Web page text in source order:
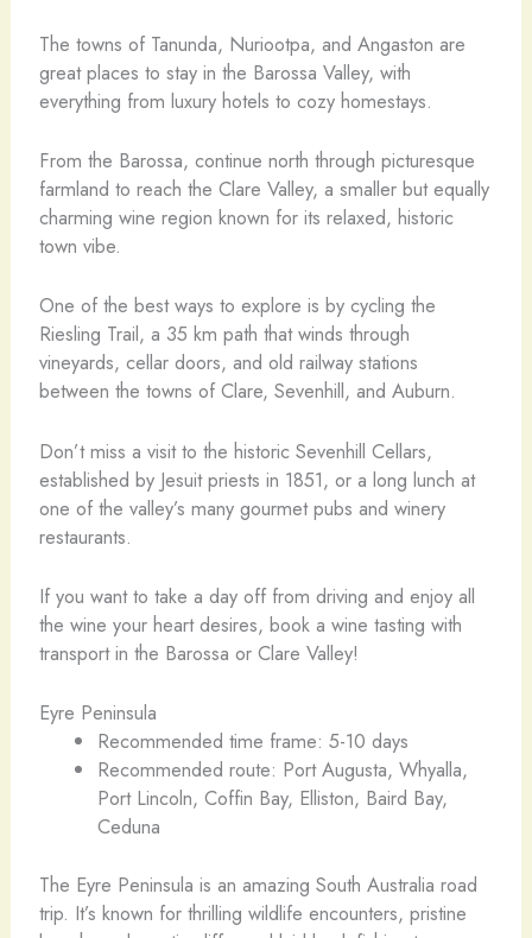
The towns of Tanunda, Nuriootpa, and Angaston are
great places to stay in the Barossa Valley, with
everything from luxury hotels to cozy homestays.
From the Barossa, continue north through picturesque
farmland to reach the Clare Valley, a smaller but equally
charming wine region known for its relaxed, historic
town vibe.
One of the best ways to explore is by cycling the
Riesling Trail, a 35 km path that winds through
vineyards, cellar doors, and old railway stations
between the towns of Clare, Sevenhill, and Auburn.
Don’t miss a visit to the historic Sevenhill Cellars,
established by Jesuit priests in 1851, or a long lunch at
one of the valley’s many gourmet pubs and winery
restaurants.
If you want to take a day off from driving and enjoy all
the wine your heart desires, book a wine tasting with
transport in the Barossa or Clare Valley!
Eyre Peninsula
Recommended time frame: 5-10 days
Recommended route: Port Augusta, Whyalla,
Port Lincoln, Coffin Bay, Elliston, Baird Bay,
Ceduna
The Eyre Peninsula is an amazing South Australia road
trip. It’s known for thrilling wildlife encounters, pristine